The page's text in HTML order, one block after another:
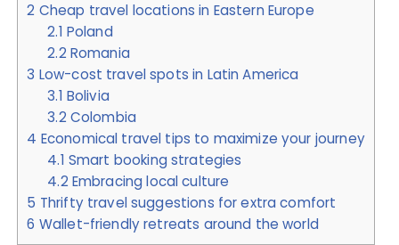
2 Cheap travel locations in Eastern Europe
2.1 Poland
2.2 Romania
3 Low-cost travel spots in Latin America
3.1 Bolivia
3.2 Colombia
4 Economical travel tips to maximize your journey
4.1 Smart booking strategies
4.2 Embracing local culture
5 Thrifty travel suggestions for extra comfort
6 Wallet-friendly retreats around the world